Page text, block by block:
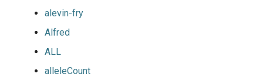
alevin-fry
Alfred
ALL
alleleCount